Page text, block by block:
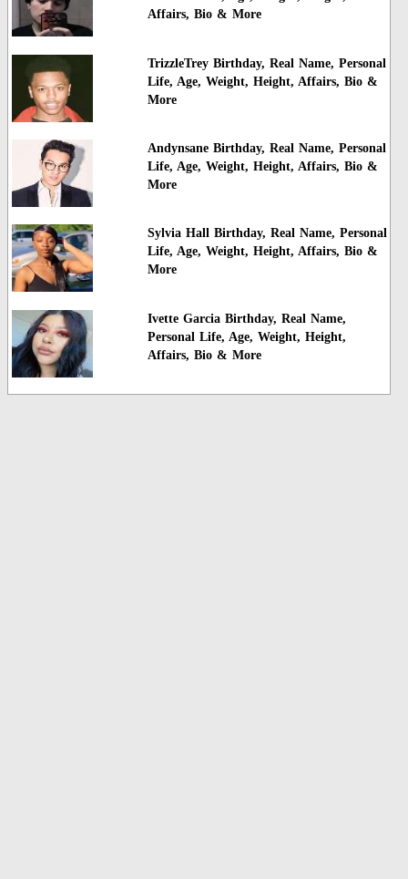
Affairs, Bio & More
TrizzleTrey Birthday, Real Name, Personal
Life, Age, Weight, Height, Affairs, Bio &
More
Andynsane Birthday, Real Name, Personal
Life, Age, Weight, Height, Affairs, Bio &
More
Sylvia Hall Birthday, Real Name, Personal
Life, Age, Weight, Height, Affairs, Bio &
More
Ivette Garcia Birthday, Real Name,
Personal Life, Age, Weight, Height,
Affairs, Bio & More